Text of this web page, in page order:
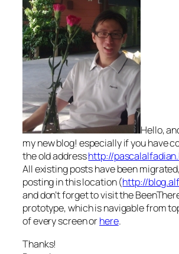
Hello,
my new blog! especially if you have
the old addresshttp://
All existing posts have been
posting in this location (http://
and don’t forget to visit the
prototype, which is navigable from
of every screen orhere.
Thanks!